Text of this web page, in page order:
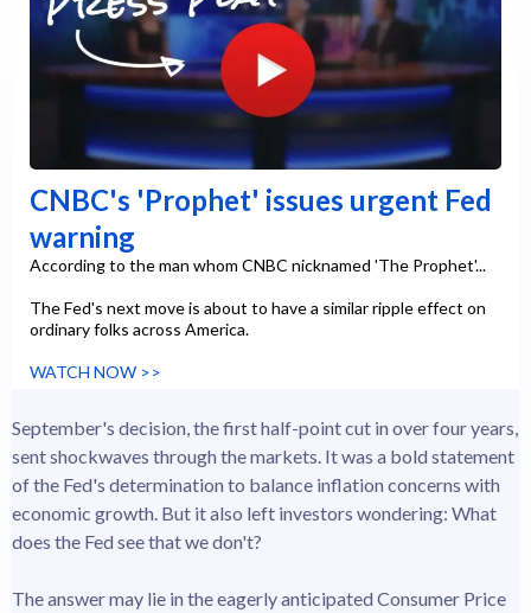
CNBC's 'Prophet' issues urgent Fed
warning
According to the man whom CNBC nicknamed 'The Prophet'...
The Fed's next move is about to have a similar ripple effect on
ordinary folks across America.
WATCH NOW >>
September's decision, the first half-point cut in over four years,
sent shockwaves through the markets. It was a bold statement
of the Fed's determination to balance inflation concerns with
economic growth. But it also left investors wondering: What
does the Fed see that we don't?
The answer may lie in the eagerly anticipated Consumer Price